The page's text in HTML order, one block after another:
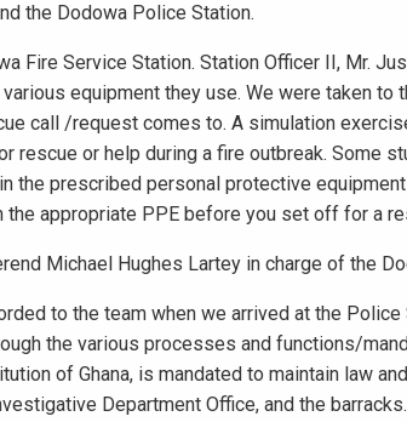
the Dodowa Police Station.
Fire Service Station. Station Officer II, Mr.
equipment they use. We were taken
call /request comes to. A simulation
rescue or help during a fire outbreak. Some
the prescribed personal protective
appropriate PPE before you set off for a
Michael Hughes Lartey in charge of the
to the team when we arrived at the
the various processes and functions/
of Ghana, is mandated to maintain law
Department Office, and the